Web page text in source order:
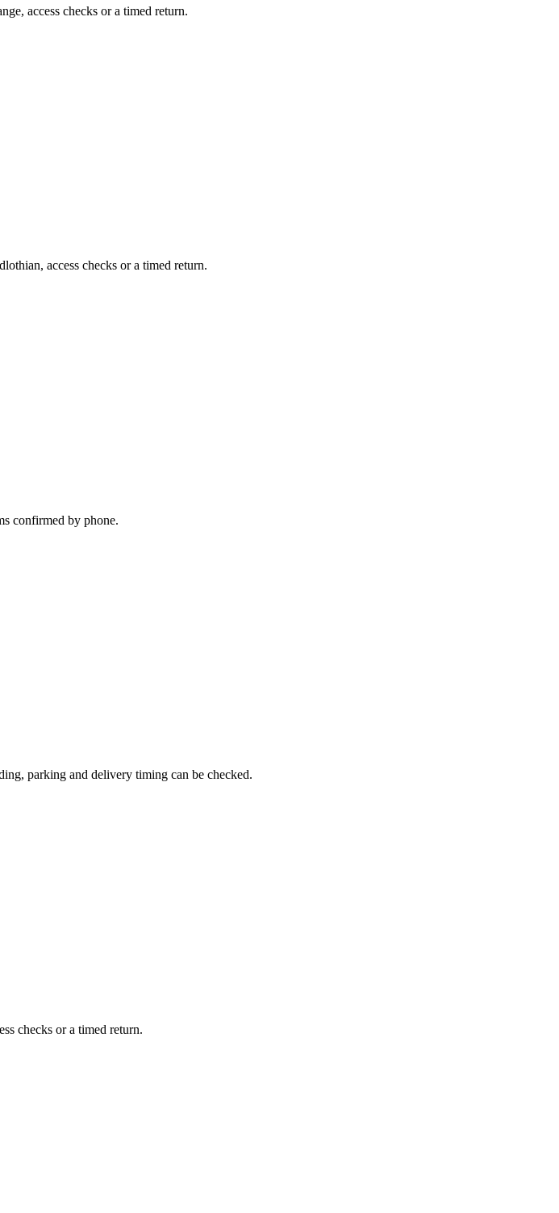
access checks or a timed return.
access checks or a timed return.
confirmed by phone.
parking and delivery timing can be checked.
checks or a timed return.